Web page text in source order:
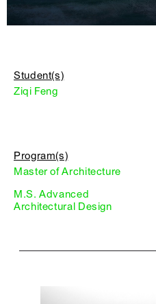
Student(s)
Ziqi Feng
Program(s)
Master of Architecture
M.S. Advanced
Architectural Design